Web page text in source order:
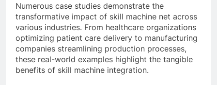
Numerous case studies demonstrate the
transformative impact of skill machine net across
various industries. From healthcare organizations
optimizing patient care delivery to manufacturing
companies streamlining production processes,
these real-world examples highlight the tangible
benefits of skill machine integration.